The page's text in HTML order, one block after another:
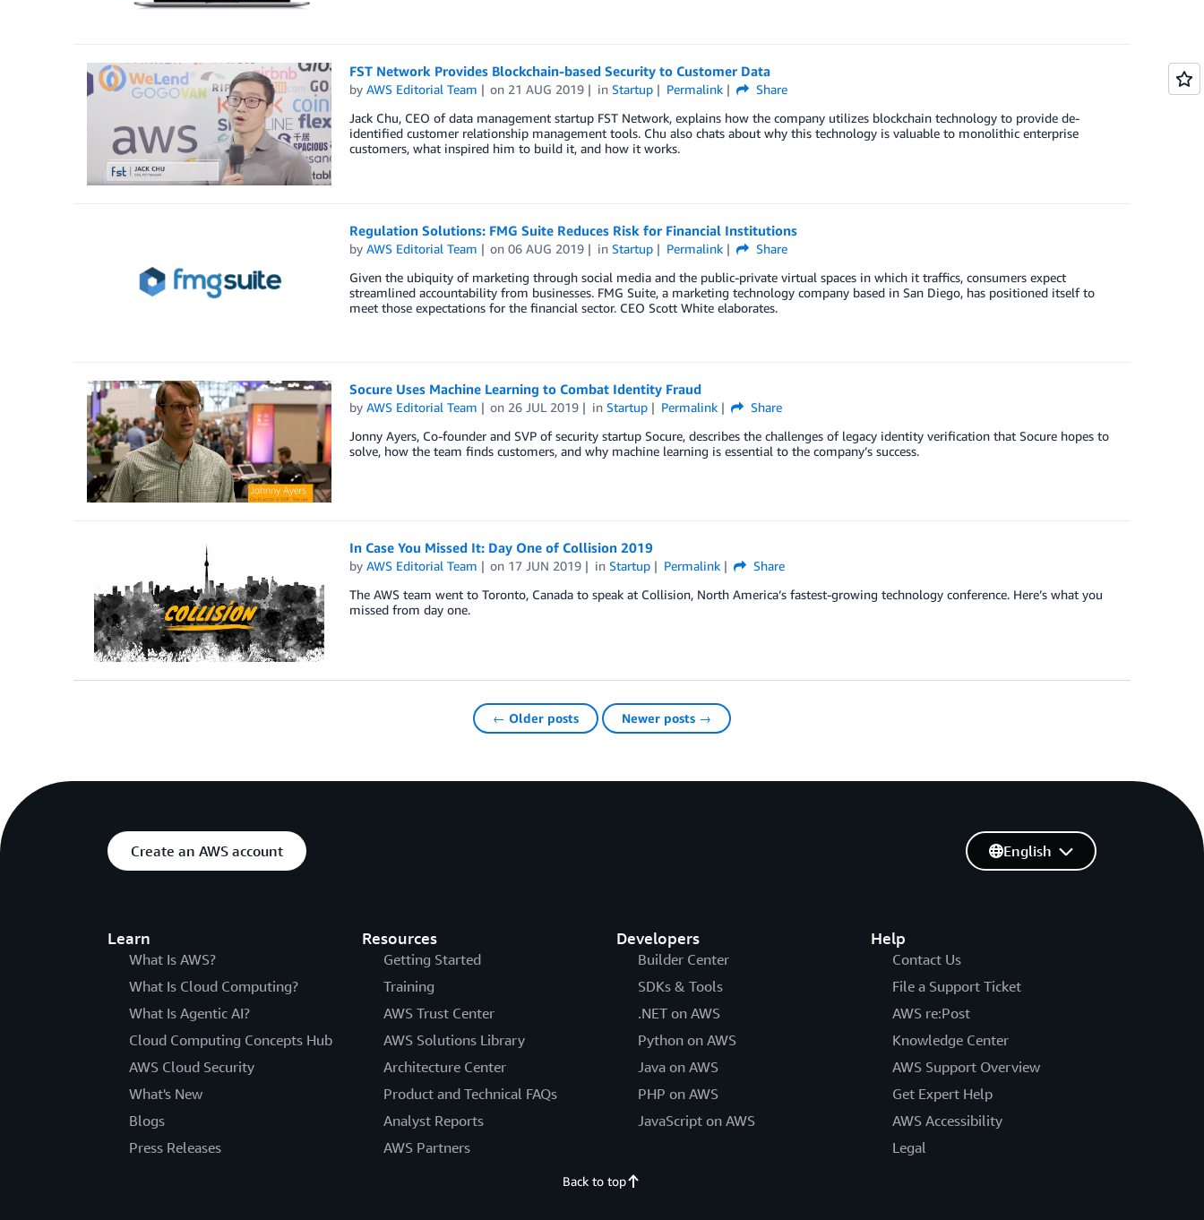
FST Network Provides Blockchain-based Security to Customer Data
by AWS Editorial Team on 21 AUG 2019 inStartup Permalink
Share
Jack Chu, CEO of data management startup FST Network, explains how the company utilizes blockchain technology to provide de-
identified customer relationship management tools. Chu also chats about why this technology is valuable to monolithic enterprise
customers, what inspired him to build it, and how it works.
Regulation Solutions: FMG Suite Reduces Risk for Financial Institutions
by AWS Editorial Team on06 AUG 2019 inStartup Permalink
Share
Given the ubiquity of marketing through social media and the public-private virtual spaces in which it traffics, consumers expect
streamlined accountability from businesses. FMG Suite, a marketing technology company based in San Diego, has positioned itself to
meet those expectations for the financial sector. CEO Scott White elaborates.
Socure Uses Machine Learning to Combat Identity Fraud
by AWS Editorial Team on 26 JUL 2019 inStartup Permalink
Share
Jonny Ayers, Co-founder and SVP of security startup Socure, describes the challenges of legacy identity verification that Socure hopes to
solve, how the team finds customers, and why machine learning is essential to the company’s success.
In Case You Missed It: Day One of Collision 2019
by AWS Editorial Team on 17 JUN 2019 inStartup Permalink
Share
The AWS team went to Toronto, Canada to speak at Collision, North America’s fastest-growing technology conference. Here’s what you
missed from day one.
← Older posts Newer posts →
Create an AWS account
Learn
What Is AWS?
What Is Cloud Computing?
What Is Agentic AI?
Cloud Computing Concepts Hub
AWS Cloud Security
What's New
Blogs
Press Releases
Resources
Getting Started
Training
AWS Trust Center
AWS Solutions Library
Architecture Center
Product and Technical FAQs
Analyst Reports
AWS Partners
Developers
Builder Center
SDKs & Tools
.NET on AWS
Python on AWS
Java on AWS
PHP on AWS
JavaScript on AWS
Help
Contact Us
File a Support Ticket
AWS re:Post
Knowledge Center
AWS Support Overview
Get Expert Help
AWS Accessibility
Legal
English
Back to top